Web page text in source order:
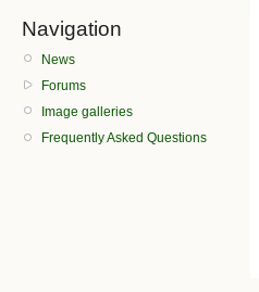
Navigation
News
Forums
Image galleries
Frequently Asked Questions